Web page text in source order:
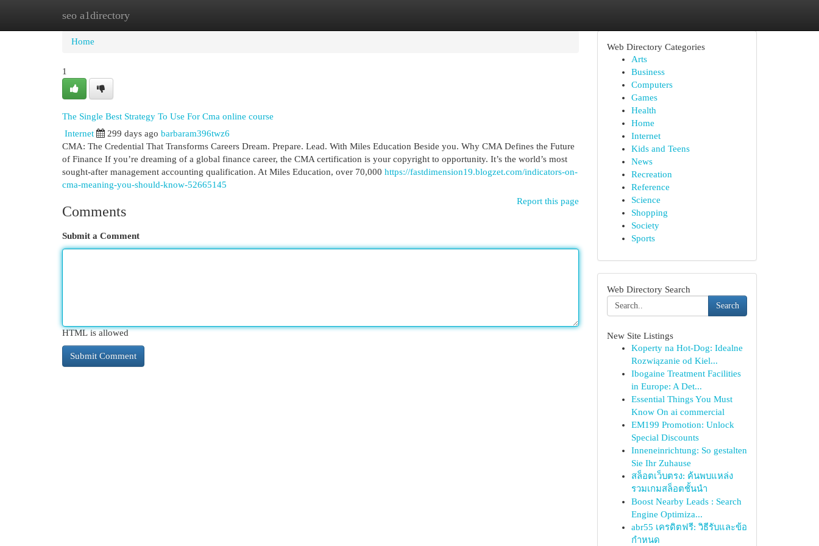
seo a1directory
Home New Site Listings
Home
1
The Single Best Strategy To Use For Cma online course
Internet 299 days ago barbaram396twz6
CMA: The Credential That Transforms Careers Dream. Prepare. Lead. With Miles Education Beside you. Why CMA Defines the Future
of Finance If you’re dreaming of a global finance career, the CMA certification is your copyright to opportunity. It’s the world’s most
sought-after management accounting qualification. At Miles Education, over 70,000 https://fastdimension19.blogzet.com/indicators-on-
cma-meaning-you-should-know-52665145
Report this page
Comments
Submit a Comment
HTML is allowed
Web Directory Categories
Arts
Business
Computers
Games
Health
Home
Internet
Kids and Teens
News
Recreation
Reference
Science
Shopping
Society
Sports
Web Directory Search
Search
New Site Listings
Koperty na Hot-Dog: Idealne
Rozwiązanie od Kiel...
Ibogaine Treatment Facilities
in Europe: A Det...
Essential Things You Must
Know On ai commercial
EM199 Promotion: Unlock
Special Discounts
Inneneinrichtung: So gestalten
Sie Ihr Zuhause
สล็อตเว็บตรง: ค้นพบแหล่ง
รวมเกมสล็อตชั้นนำ
Boost Nearby Leads : Search
Engine Optimiza...
abr55 เครดิตฟรี: วิธีรับและข้อ
กำหนด